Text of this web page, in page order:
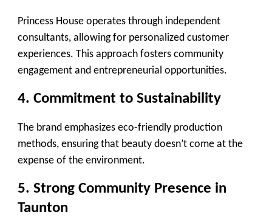
Princess House operates through independent
consultants, allowing for personalized customer
experiences. This approach fosters community
engagement and entrepreneurial opportunities.
4. Commitment to Sustainability
The brand emphasizes eco-friendly production
methods, ensuring that beauty doesn’t come at the
expense of the environment.
5. Strong Community Presence in
Taunton